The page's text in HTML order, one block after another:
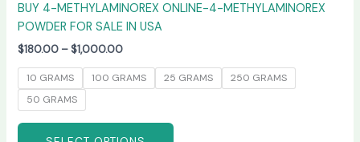
BUY 4-METHYLAMINOREX ONLINE-4-METHYLAMINOREX
POWDER FOR SALE IN USA
$180.00 – $1,000.00
10 GRAMS 100 GRAMS 25 GRAMS
250 GRAMS
50 GRAMS